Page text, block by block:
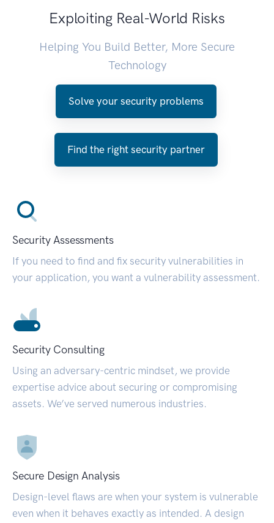
Exploiting Real-World Risks
Helping You Build Better, More Secure
Technology
Solve your security problems
Find the right security partner
Security Assessments
If you need to find and fix security vulnerabilities in
your application, you want a vulnerability assessment.
Security Consulting
Using an adversary-centric mindset, we provide
expertise advice about securing or compromising
assets. We’ve served numerous industries.
Secure Design Analysis
Design-level flaws are when your system is vulnerable
even when it behaves exactly as intended. A design